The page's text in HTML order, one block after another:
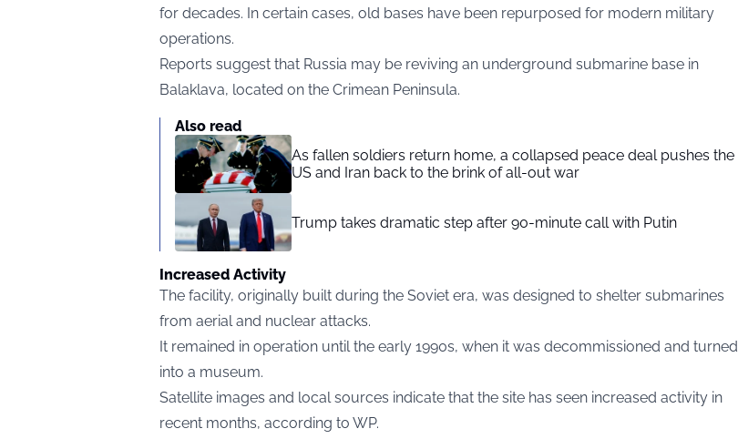
for decades. In certain cases, old bases have been repurposed for modern military
operations.
Reports suggest that Russia may be reviving an underground submarine base in
Balaklava, located on the Crimean Peninsula.
Also read
As fallen soldiers return home, a collapsed peace deal pushes the
US and Iran back to the brink of all-out war
Trump takes dramatic step after 90-minute call with Putin
Increased Activity
The facility, originally built during the Soviet era, was designed to shelter submarines
from aerial and nuclear attacks.
It remained in operation until the early 1990s, when it was decommissioned and turned
into a museum.
Satellite images and local sources indicate that the site has seen increased activity in
recent months, according to WP.